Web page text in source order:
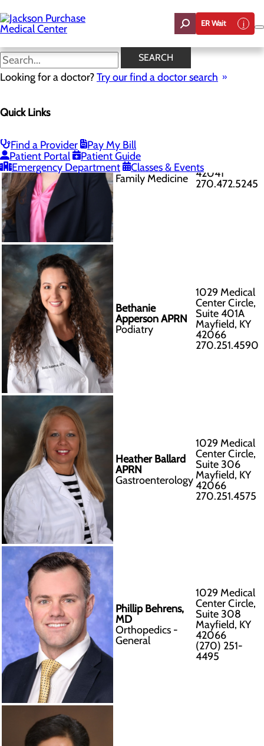
to
main
content
ER Wait
SEARCH
Looking for a doctor?Try our find a doctor search
Quick Links
Find a Provider
Pay My Bill
Patient Portal
Patient Guide
Emergency Department
Classes & Events
Provider
Published
8/7/2026
Allie Alexander-
Lusk APRN
Family Medicine
Fulton, KY
42041
270.472.5245
Bethanie
Apperson APRN
Podiatry
1029 Medical
Center Circle,
Suite 401A
Mayfield, KY
42066
270.251.4590
Heather Ballard
APRN
Gastroenterology
1029 Medical
Center Circle,
Suite 306
Mayfield, KY
42066
270.251.4575
Phillip Behrens,
MD
Orthopedics -
General
1029 Medical
Center Circle,
Suite 308
Mayfield, KY
42066
(270) 251-
4495